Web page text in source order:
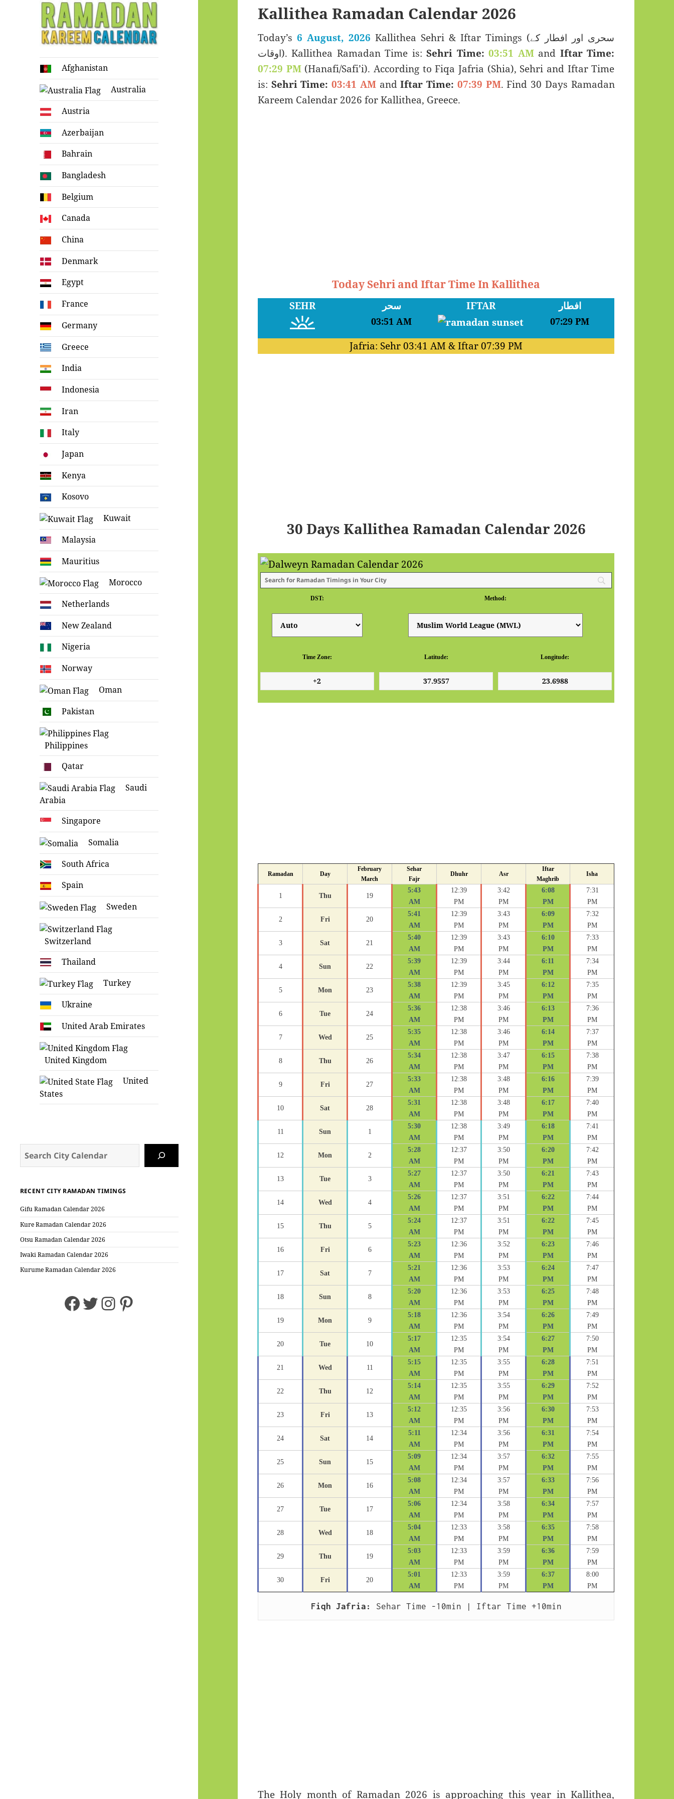
Ramadan
Kareem Calendar
Afghanistan
Australia
Austria
Azerbaijan
Bahrain
Bangladesh
Belgium
Canada
China
Denmark
Egypt
France
Germany
Greece
India
Indonesia
Iran
Italy
Japan
Kenya
Kosovo
Kuwait
Malaysia
Mauritius
Morocco
Netherlands
New Zealand
Nigeria
Norway
Oman
Pakistan
Philippines
Qatar
Saudi
Arabia
Singapore
Somalia
South Africa
Spain
Sweden
Switzerland
Thailand
Turkey
Ukraine
United Arab Emirates
United Kingdom
United
States
RECENT CITY RAMADAN TIMINGS
Gifu Ramadan Calendar 2026
Kure Ramadan Calendar 2026
Otsu Ramadan Calendar 2026
Iwaki Ramadan Calendar 2026
Kurume Ramadan Calendar 2026
Facebook
Twitter
Instagram
Pinterest
Kallithea Ramadan Calendar 2026
Today’s 6 August, 2026 Kallithea Sehri & Iftar Timings (سحری اور افطار کے
اوقات). Kallithea Ramadan Time is:Sehri Time: 03:51 AMand Iftar Time:
07:29 PM(Hanafi/Safi’i). According to Fiqa Jafria (Shia), Sehri and Iftar Time
is: Sehri Time: 03:41 AMandIftar Time: 07:39 PM. Find 30 Days Ramadan
Kareem Calendar 2026 for Kallithea, Greece.
Today Sehri and Iftar Time In Kallithea
SEHR سحر
03:51 AM
IFTAR افطار
07:29 PM
Jafria: Sehr03:41 AM & Iftar07:39 PM
30 Days Kallithea Ramadan Calendar 2026
DST: Method:
Time Zone: Latitude: Longitude:
Ramadan Day
February
March
Sehar
Fajr
Dhuhr Asr
Iftar
Maghrib
Isha
1 Thu 19
5:43
AM
12:39
PM
3:42
PM
6:08
PM
7:31
PM
2 Fri 20
5:41
AM
12:39
PM
3:43
PM
6:09
PM
7:32
PM
3 Sat 21
5:40
AM
12:39
PM
3:43
PM
6:10
PM
7:33
PM
4 Sun 22
5:39
AM
12:39
PM
3:44
PM
6:11
PM
7:34
PM
5 Mon 23
5:38
AM
12:39
PM
3:45
PM
6:12
PM
7:35
PM
6 Tue 24
5:36
AM
12:38
PM
3:46
PM
6:13
PM
7:36
PM
7 Wed 25
5:35
AM
12:38
PM
3:46
PM
6:14
PM
7:37
PM
8 Thu 26
5:34
AM
12:38
PM
3:47
PM
6:15
PM
7:38
PM
9 Fri 27
5:33
AM
12:38
PM
3:48
PM
6:16
PM
7:39
PM
10 Sat 28
5:31
AM
12:38
PM
3:48
PM
6:17
PM
7:40
PM
11 Sun 1
5:30
AM
12:38
PM
3:49
PM
6:18
PM
7:41
PM
12 Mon 2
5:28
AM
12:37
PM
3:50
PM
6:20
PM
7:42
PM
13 Tue 3
5:27
AM
12:37
PM
3:50
PM
6:21
PM
7:43
PM
14 Wed 4
5:26
AM
12:37
PM
3:51
PM
6:22
PM
7:44
PM
15 Thu 5
5:24
AM
12:37
PM
3:51
PM
6:22
PM
7:45
PM
16 Fri 6
5:23
AM
12:36
PM
3:52
PM
6:23
PM
7:46
PM
17 Sat 7
5:21
AM
12:36
PM
3:53
PM
6:24
PM
7:47
PM
18 Sun 8
5:20
AM
12:36
PM
3:53
PM
6:25
PM
7:48
PM
19 Mon 9
5:18
AM
12:36
PM
3:54
PM
6:26
PM
7:49
PM
20 Tue 10
5:17
AM
12:35
PM
3:54
PM
6:27
PM
7:50
PM
21 Wed 11
5:15
AM
12:35
PM
3:55
PM
6:28
PM
7:51
PM
22 Thu 12
5:14
AM
12:35
PM
3:55
PM
6:29
PM
7:52
PM
23 Fri 13
5:12
AM
12:35
PM
3:56
PM
6:30
PM
7:53
PM
24 Sat 14
5:11
AM
12:34
PM
3:56
PM
6:31
PM
7:54
PM
25 Sun 15
5:09
AM
12:34
PM
3:57
PM
6:32
PM
7:55
PM
26 Mon 16
5:08
AM
12:34
PM
3:57
PM
6:33
PM
7:56
PM
27 Tue 17
5:06
AM
12:34
PM
3:58
PM
6:34
PM
7:57
PM
28 Wed 18
5:04
AM
12:33
PM
3:58
PM
6:35
PM
7:58
PM
29 Thu 19
5:03
AM
12:33
PM
3:59
PM
6:36
PM
7:59
PM
30 Fri 20
5:01
AM
12:33
PM
3:59
PM
6:37
PM
8:00
PM
Fiqh Jafria: Sehar Time -10min | Iftar Time +10min
The Holy month of Ramadan 2026 is approaching this year in Kallithea,